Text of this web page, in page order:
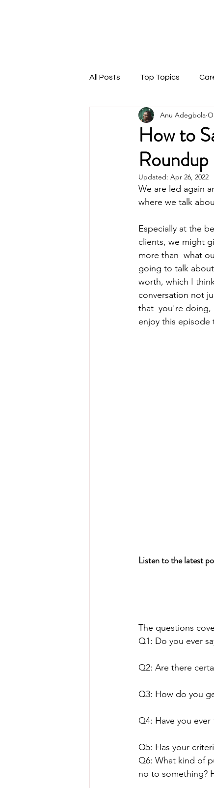
All Posts Top Topics
How to
Roundup
Anu Adegbola
Updated: Apr 26, 2022
We are led again
where we talk
Especially at the
clients, we might
more than  what
going to talk
worth, which I
conversation not
that  you're doing,
enjoy this episode
Listen to the latest
The questions
Q1: Do you ever
Q2: Are there
Q3: How do you
Q4: Have you
Q5: Has your
Q6: What kind of
no to something?